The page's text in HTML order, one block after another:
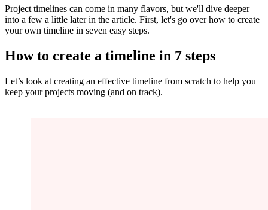
Project timelines can come in many flavors, but we'll dive deeper
into a few a little later in the article. First, let's go over how to create
your own timeline in seven easy steps.
How to create a timeline in 7 steps
Let’s look at creating an effective timeline from scratch to help you
keep your projects moving (and on track).